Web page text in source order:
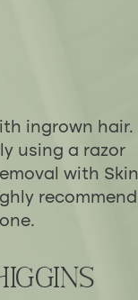
ingrown hair.
using a razor
with Skin
recommend